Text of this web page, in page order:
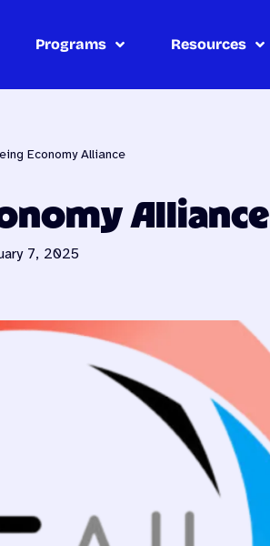
Programs Resources
Economy Alliance
Alliance
7, 2025